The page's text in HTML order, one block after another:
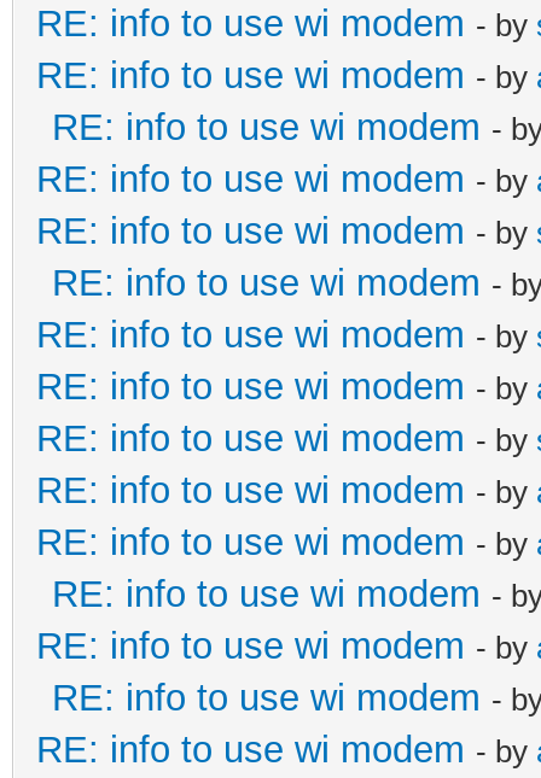
RE: info to use wi modem - by
RE: info to use wi modem - by
RE: info to use wi modem -
RE: info to use wi modem - by
RE: info to use wi modem - by
RE: info to use wi modem -
RE: info to use wi modem - by
RE: info to use wi modem - by
RE: info to use wi modem - by
RE: info to use wi modem - by
RE: info to use wi modem - by
RE: info to use wi modem -
RE: info to use wi modem - by
RE: info to use wi modem -
RE: info to use wi modem - by